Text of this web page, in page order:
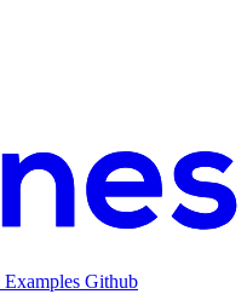
Examples Github